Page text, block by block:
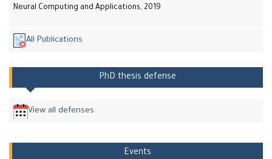
Neural Computing and Applications, 2019
All Publications
PhD thesis defense
View all defenses
Events